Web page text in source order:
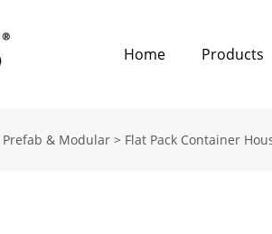
Home Products
Prefab & Modular > Flat Pack Container